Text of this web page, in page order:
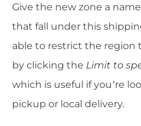
Give the new zone a
that fall under this
able to restrict the region
by clicking the Limit to
which is useful if you’re
pickup or local delivery.